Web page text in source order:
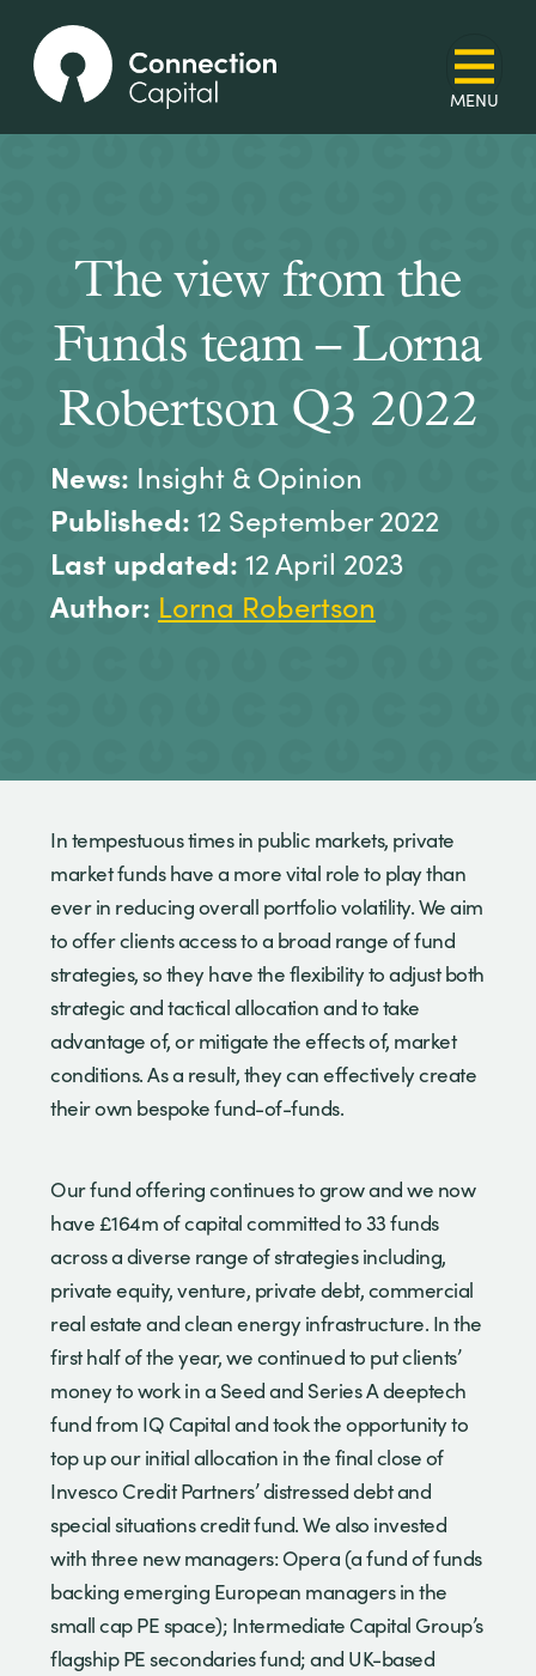
The view from the
Funds team – Lorna
Robertson Q3 2022
News: Insight & Opinion
Published: 12 September 2022
Last updated: 12 April 2023
Author: Lorna Robertson
In tempestuous times in public markets, private
market funds have a more vital role to play than
ever in reducing overall portfolio volatility. We aim
to offer clients access to a broad range of fund
strategies, so they have the flexibility to adjust both
strategic and tactical allocation and to take
advantage of, or mitigate the effects of, market
conditions. As a result, they can effectively create
their own bespoke fund-of-funds.
Our fund offering continues to grow and we now
have £164m of capital committed to 33 funds
across a diverse range of strategies including,
private equity, venture, private debt, commercial
real estate and clean energy infrastructure. In the
first half of the year, we continued to put clients’
money to work in a Seed and Series A deeptech
fund from IQ Capital and took the opportunity to
top up our initial allocation in the final close of
Invesco Credit Partners’ distressed debt and
special situations credit fund. We also invested
with three new managers: Opera (a fund of funds
backing emerging European managers in the
small cap PE space); Intermediate Capital Group’s
flagship PE secondaries fund; and UK-based